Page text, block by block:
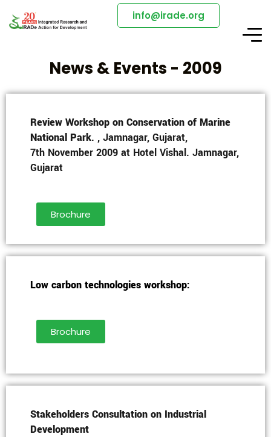
info@irade.org
News & Events - 2009
Review Workshop on Conservation of Marine
National Park. , Jamnagar, Gujarat,
7th November 2009 at Hotel Vishal. Jamnagar,
Gujarat
Brochure
Low carbon technologies workshop:
Brochure
Stakeholders Consultation on Industrial
Development